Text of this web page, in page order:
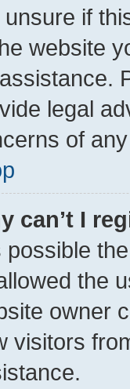
unsure if
website
legal
of
can’t I
possible
the
owner
visitors